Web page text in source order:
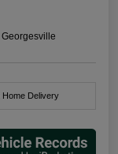
Home Delivery